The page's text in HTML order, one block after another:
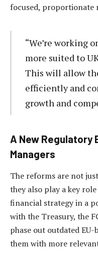
focused, proportionate
“We’re working
more suited to
This will allow
efficiently and
growth and
A New Regulatory
Managers
The reforms are not
they also play a key
financial strategy in a
with the Treasury, the
phase out outdated
them with more